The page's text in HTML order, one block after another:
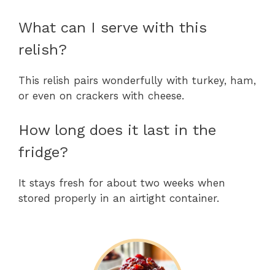
What can I serve with this
relish?
This relish pairs wonderfully with turkey, ham,
or even on crackers with cheese.
How long does it last in the
fridge?
It stays fresh for about two weeks when
stored properly in an airtight container.